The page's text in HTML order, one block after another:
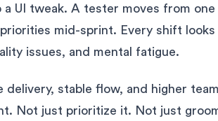
UI tweak. A tester moves from
mid-sprint. Every shift looks
issues, and mental fatigue.
delivery, stable flow, and higher
Not just prioritize it. Not just